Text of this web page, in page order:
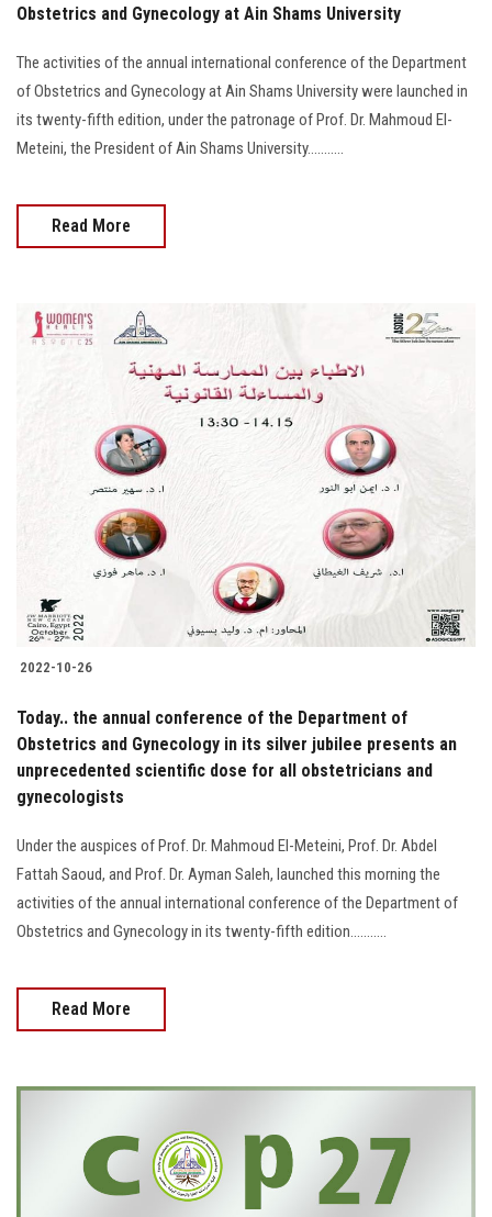
Obstetrics and Gynecology at Ain Shams University
The activities of the annual international conference of the Department
of Obstetrics and Gynecology at Ain Shams University were launched in
its twenty-fifth edition, under the patronage of Prof. Dr. Mahmoud El-
Meteini, the President of Ain Shams University...........
Read More
2022-10-26
Today.. the annual conference of the Department of
Obstetrics and Gynecology in its silver jubilee presents an
unprecedented scientific dose for all obstetricians and
gynecologists
Under the auspices of Prof. Dr. Mahmoud El-Meteini, Prof. Dr. Abdel
Fattah Saoud, and Prof. Dr. Ayman Saleh, launched this morning the
activities of the annual international conference of the Department of
Obstetrics and Gynecology in its twenty-fifth edition...........
Read More